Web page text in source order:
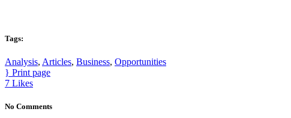
Tags:
Analysis, Articles, Business, Opportunities
Print page
7 Likes
No Comments